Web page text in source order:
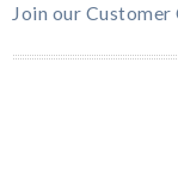
Join our Customer